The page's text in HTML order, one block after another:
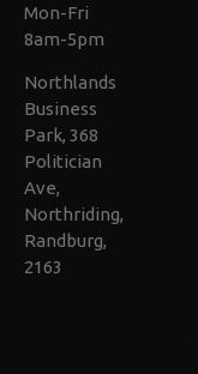
Mon-Fri
8am-5pm
Northlands
Business
Park, 368
Politician
Ave,
Northriding,
Randburg,
2163